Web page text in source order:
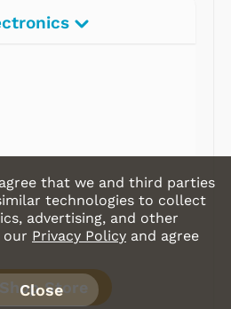
Shop Store
that we and third parties
technologies to collect
advertising, and other
our Privacy Policy and agree
Close